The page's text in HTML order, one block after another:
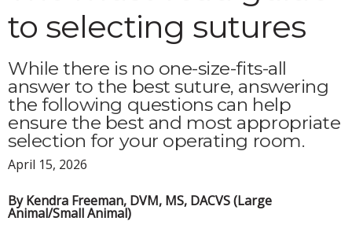
to selecting sutures
While there is no one-size-fits-all
answer to the best suture, answering
the following questions can help
ensure the best and most appropriate
selection for your operating room.
April 15, 2026
By Kendra Freeman, DVM, MS, DACVS (Large
Animal/Small Animal)